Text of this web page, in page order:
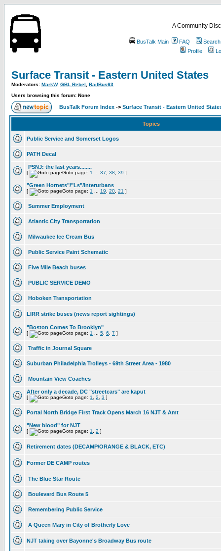
A Community
BusTalk Main FAQ
Search
Profile
Surface Transit - Eastern United States
Moderators: MarkW, GBL Rebel
RailBus63
Users browsing this forum: None
BusTalk Forum Index -> Surface Transit - Eastern United
Topics
Public Service and Somerset Logos
PATH Decal
PSNJ: the last years........
[ Goto page: 1 37 38 39 ]
"Green Hornets"/"Ls"/Interurbans
[ Goto page: 1 19 20 21 ]
Summer Employment
Atlantic City Transportation
Milwaukee Ice Cream Bus
Public Service Paint Schematic
Five Mile Beach buses
PUBLIC SERVICE DEMO
Hoboken Transportation
LIRR strike buses (news report sightings)
"Boston Comes To Brooklyn"
[ Goto page: 1 5 6 7 ]
Traffic in Journal Square
Suburban Philadelphia Trolleys - 69th Street Area - 1980
Mountain View Coaches
After only a decade, DC "streetcars" are kaput
[ Goto page: 1 2 3 ]
Portal North Bridge First Track Opens March 16 NJT & Amt
"New blood" for NJT
[ Goto page: 1 2 ]
Retirement dates (DECAMP/ORANGE & BLACK, ETC)
Former DE CAMP routes
The Blue Star Route
Boulevard Bus Route 5
Remembering Public Service
A Queen Mary in City of Brotherly Love
NJT taking over Bayonne's Broadway Bus route